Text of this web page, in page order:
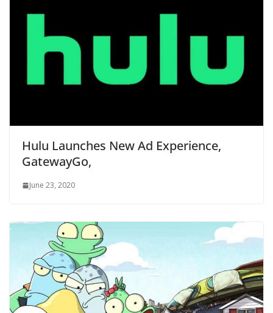
Hulu Launches New Ad Experience,
GatewayGo,
June 23, 2020